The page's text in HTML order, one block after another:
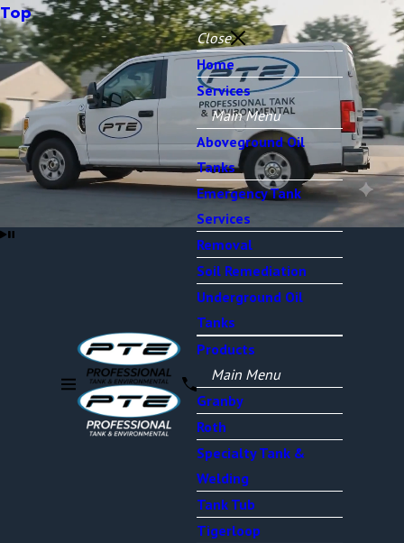
Top
Close
Home
Services
Main Menu
Aboveground Oil
Tanks
Emergency Tank
Services
Removal
Soil Remediation
Underground Oil
Tanks
Products
Main Menu
Granby
Roth
Specialty Tank &
Welding
Tank Tub
Tigerloop